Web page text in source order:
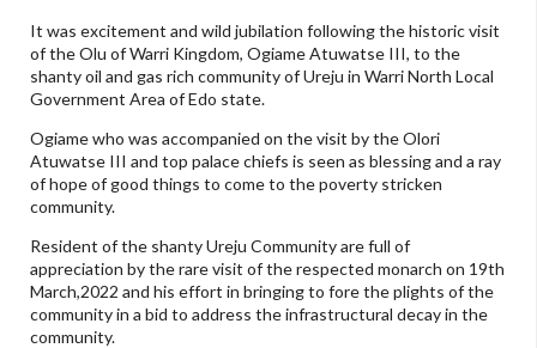
It was excitement and wild jubilation following the historic visit
of the Olu of Warri Kingdom, Ogiame Atuwatse III, to the
shanty oil and gas rich community of Ureju in Warri North Local
Government Area of Edo state.
Ogiame who was accompanied on the visit by the Olori
Atuwatse III and top palace chiefs is seen as blessing and a ray
of hope of good things to come to the poverty stricken
community.
Resident of the shanty Ureju Community are full of
appreciation by the rare visit of the respected monarch on 19th
March,2022 and his effort in bringing to fore the plights of the
community in a bid to address the infrastructural decay in the
community.